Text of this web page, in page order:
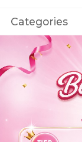
Categories